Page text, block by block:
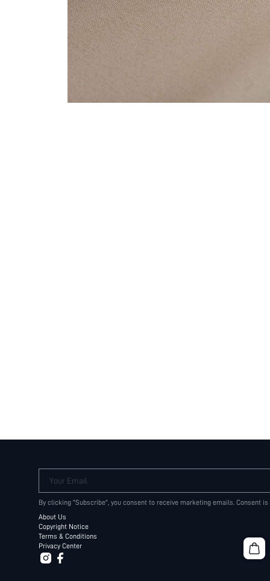
Your Email
By clicking "Subscribe", you consent to receive marketing emails. Consent
About Us
Copyright Notice
Terms & Conditions
Privacy Center